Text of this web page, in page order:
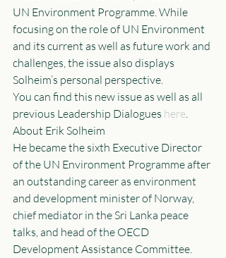
UN Environment Programme. While
focusing on the role of UN Environment
and its current as well as future work and
challenges, the issue also displays
Solheim’s personal perspective.
You can find this new issue as well as all
previous Leadership Dialogues here.
About Erik Solheim
He became the sixth Executive Director
of the UN Environment Programme after
an outstanding career as environment
and development minister of Norway,
chief mediator in the Sri Lanka peace
talks, and head of the OECD
Development Assistance Committee.